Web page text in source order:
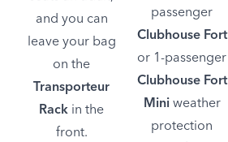
and you can
leave your bag
on the
Transporteur
Rack in the
front.
passenger
Clubhouse Fort
or 1-passenger
Clubhouse Fort
Mini weather
protection